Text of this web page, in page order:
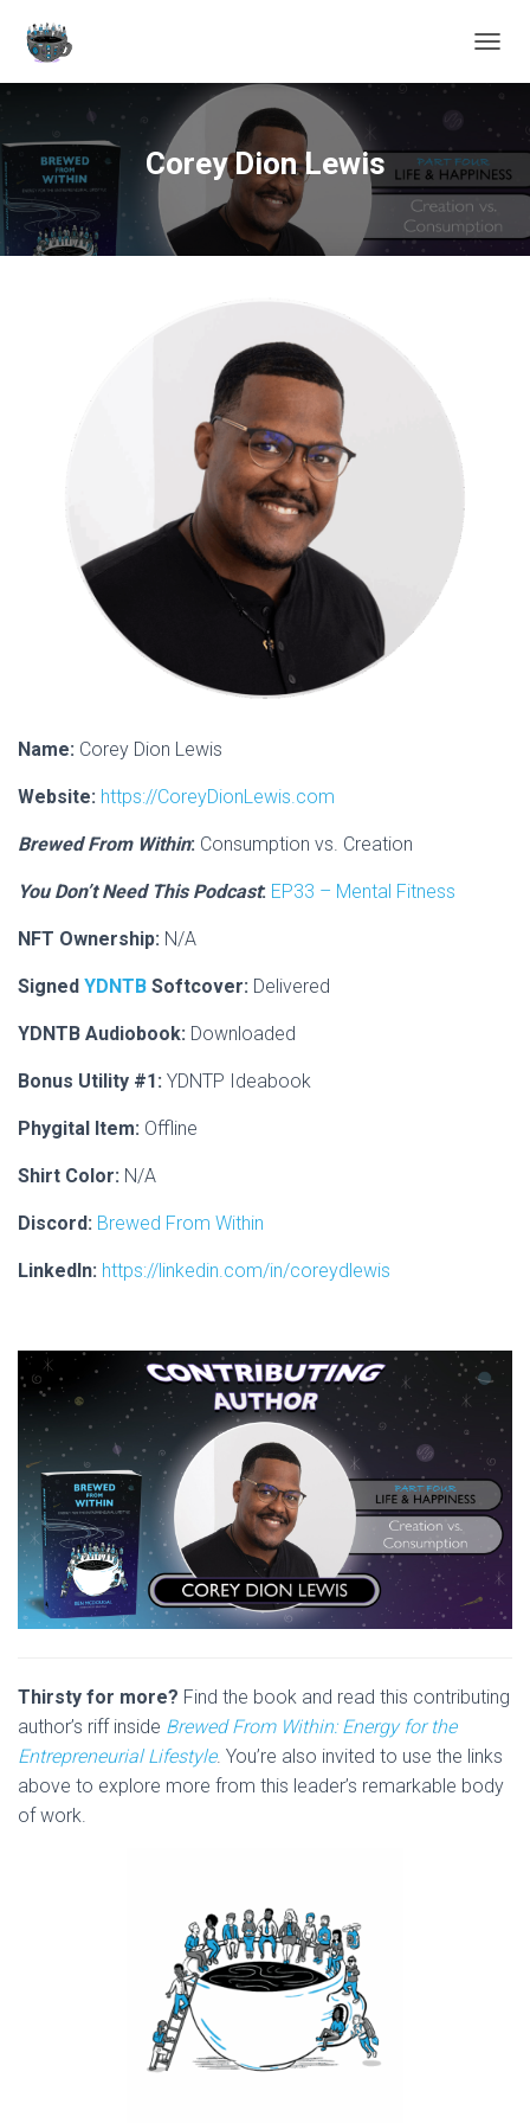
Corey Dion Lewis
Name: Corey Dion Lewis
Website: https://CoreyDionLewis.com
Brewed From Within: Consumption vs. Creation
You Don’t Need This Podcast: EP33 – Mental Fitness
NFT Ownership: N/A
Signed YDNTB Softcover: Delivered
YDNTB Audiobook: Downloaded
Bonus Utility #1: YDNTP Ideabook
Phygital Item: Offline
Shirt Color: N/A
Discord: Brewed From Within
LinkedIn: https://linkedin.com/in/coreydlewis
Thirsty for more? Find the book and read this contributing
author’s riff inside Brewed From Within: Energy for the
Entrepreneurial Lifestyle. You’re also invited to use the links
above to explore more from this leader’s remarkable body
of work.